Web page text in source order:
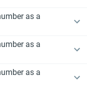
as a
as a
as a